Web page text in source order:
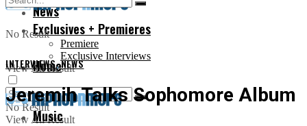
News
Exclusives + Premieres
Premiere
Exclusive Interviews
No Result
View All Result
Home
Music
No Result
View All Result
INTERVIEWS,NEWS
Jeremih Talks Sophomore Album